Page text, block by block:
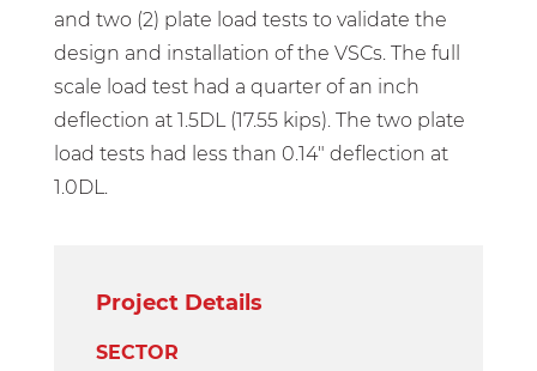
and two (2) plate load tests to validate the
design and installation of the VSCs. The full
scale load test had a quarter of an inch
deflection at 1.5DL (17.55 kips). The two plate
load tests had less than 0.14″ deflection at
1.0DL.
Project Details
SECTOR